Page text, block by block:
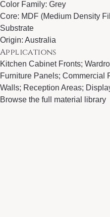
Color Family: Grey
Core: MDF (Medium Density
Substrate
Origin: Australia
Applications
Kitchen Cabinet Fronts;
Furniture Panels; Commercial
Walls; Reception Areas;
Browse the full material library